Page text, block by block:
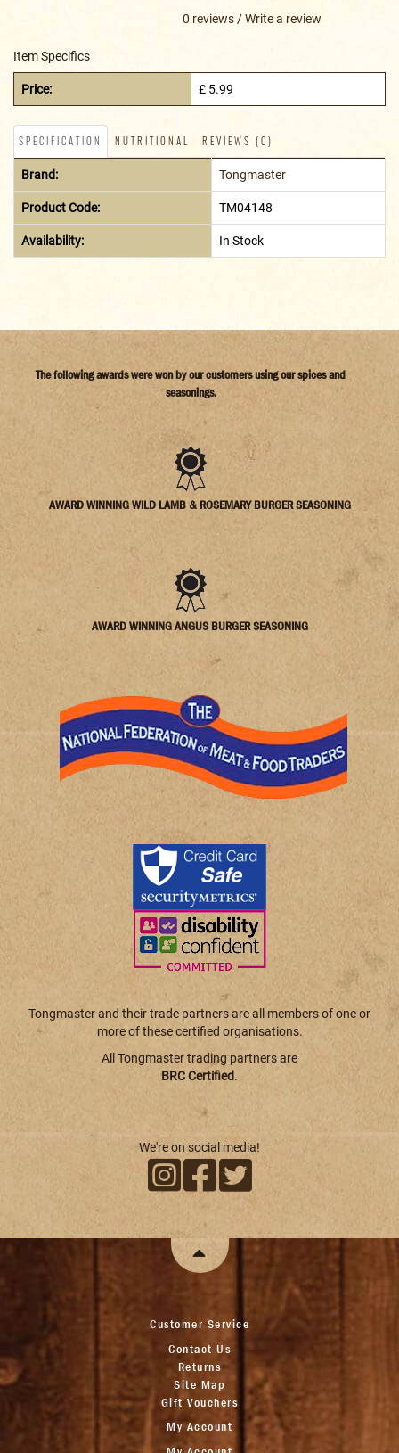
0 reviews /Write a review
Item Specifics
Price: £ 5.99
SPECIFICATION NUTRITIONAL REVIEWS (0)
Brand: Tongmaster
Product Code: TM04148
Availability: In Stock
The following awards were won by our customers using our spices and
seasonings.
AWARD WINNING WILD LAMB & ROSEMARY BURGER SEASONING
AWARD WINNING ANGUS BURGER SEASONING
Tongmaster and their trade partners are all members of one or
more of these certified organisations.
All Tongmaster trading partners are
BRC Certified.
We're on social media!
Customer Service
Contact Us
Returns
Site Map
Gift Vouchers
My Account